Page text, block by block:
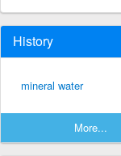
History
mineral water
More...